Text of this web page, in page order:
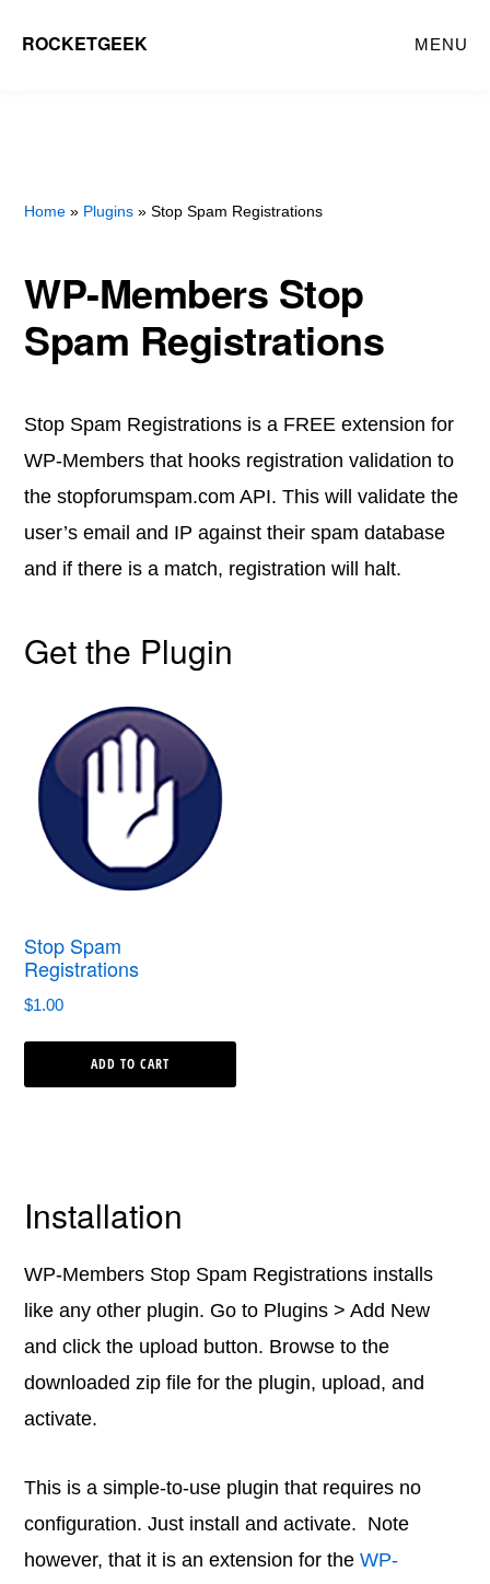
ROCKETGEEK MENU
Home » Plugins » Stop Spam Registrations
WP-Members Stop
Spam Registrations
Stop Spam Registrations is a FREE extension for
WP-Members that hooks registration validation to
the stopforumspam.com API. This will validate the
user’s email and IP against their spam database
and if there is a match, registration will halt.
Get the Plugin
Stop Spam
Registrations
$1.00
ADD TO CART
Installation
WP-Members Stop Spam Registrations installs
like any other plugin. Go to Plugins > Add New
and click the upload button. Browse to the
downloaded zip file for the plugin, upload, and
activate.
This is a simple-to-use plugin that requires no
configuration. Just install and activate. Note
however, that it is an extension for theWP-